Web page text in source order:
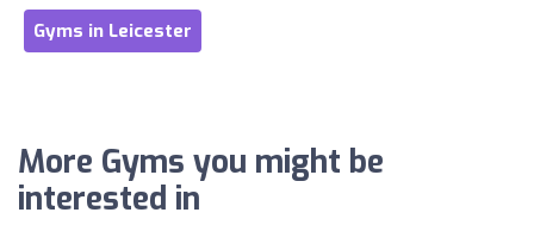
Gyms in Leicester
More Gyms you might be
interested in